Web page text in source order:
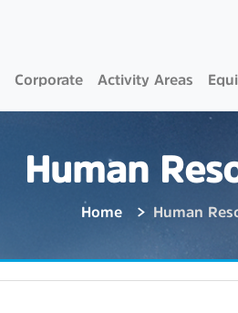
Corporate Activity Areas
Human
Home Human